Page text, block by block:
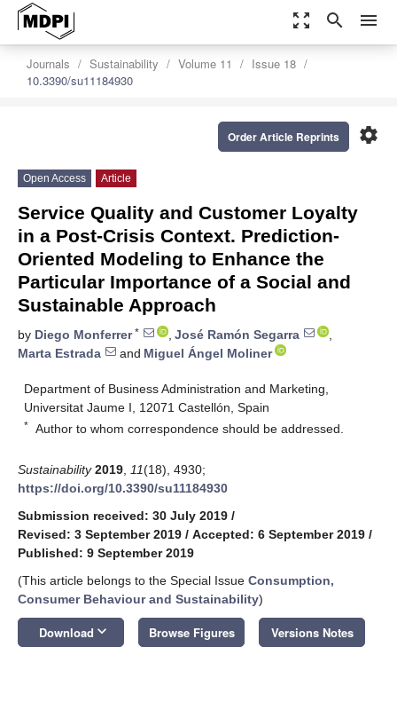
zoom_out_map search menu
Journals Sustainability Volume 11
Issue 18
10.3390/su11184930
settings
Order Article Reprints
Open Access Article
Service Quality and Customer Loyalty
in a Post-Crisis Context. Prediction-
Oriented Modeling to Enhance the
Particular Importance of a Social and
Sustainable Approach
by Diego Monferrer* , José Ramón Segarra
,
Marta Estrada
and Miguel Ángel Moliner
Department of Business Administration and Marketing,
Universitat Jaume I, 12071 Castellón, Spain
* Author to whom correspondence should be addressed.
Sustainability 2019 11(18), 4930;
https://doi.org/10.3390/su11184930
Submission received: 30 July 2019 /
Revised: 3 September 2019 / Accepted: 6 September 2019 /
Published: 9 September 2019
(This article belongs to the Special Issue Consumption,
Consumer Behaviour and Sustainability)
Download keyboard_arrow_down Browse Figures Versions Notes